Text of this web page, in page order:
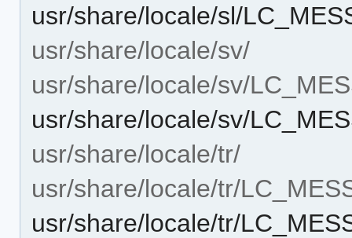
usr/share/locale/sl/
usr/share/locale/sv/
usr/share/locale/sv/
usr/share/locale/sv/
usr/share/locale/tr/
usr/share/locale/tr/
usr/share/locale/tr/